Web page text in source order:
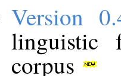
Version
linguistic
corpus